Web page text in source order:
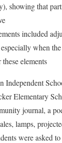
showing that
included
when
elements
Independent
Elementary
journal, a
lamps,
were asked